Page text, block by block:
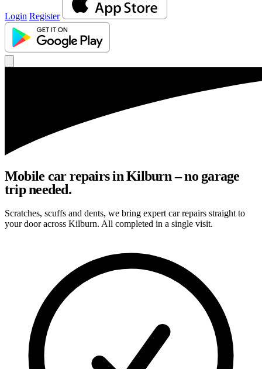
Login Register
Mobile car repairs in Kilburn – no garage
trip needed.
Scratches, scuffs and dents, we bring expert car repairs straight to
your door across Kilburn. All completed in a single visit.